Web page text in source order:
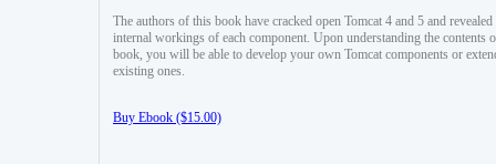
The authors of this book have cracked open Tomcat 4 and 5 and revealed
internal workings of each component. Upon understanding the contents
book, you will be able to develop your own Tomcat components or
existing ones.
Buy Ebook ($15.00)